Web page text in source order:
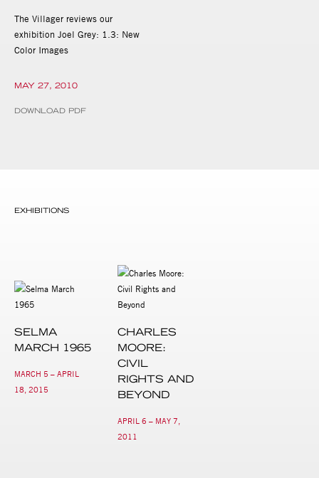
The Villager reviews our
exhibition Joel Grey: 1.3: New
Color Images
MAY 27, 2010
DOWNLOAD PDF
EXHIBITIONS
SELMA
MARCH 1965
MARCH 5 – APRIL
18, 2015
CHARLES
MOORE:
CIVIL
RIGHTS AND
BEYOND
APRIL 6 – MAY 7,
2011